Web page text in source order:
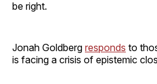
be right.
Jonah Goldberg responds to
is facing a crisis of epistemic